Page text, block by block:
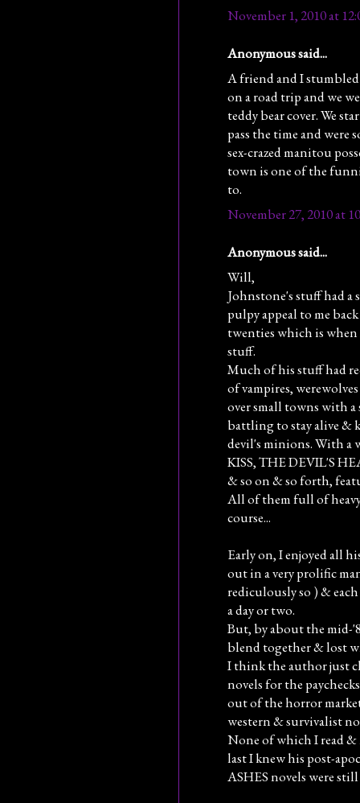
November 1, 2010 at
Anonymous said...
A friend and I stumbled
on a road trip and we
teddy bear cover. We
pass the time and were
sex-crazed manitou
town is one of the
to.
November 27, 2010 at
Anonymous said...
Will,
Johnstone's stuff had a
pulpy appeal to me
twenties which is when
stuff.
Much of his stuff had
of vampires,
over small towns with
battling to stay alive &
devil's minions. With a
KISS, THE DEVIL'S
& so on & so forth,
All of them full of
course...
Early on, I enjoyed all
out in a very prolific
rediculously so ) &
a day or two.
But, by about the mid-
blend together & lost
I think the author just
novels for the
out of the horror
western & survivalist
None of which I read
last I knew his post-
ASHES novels were